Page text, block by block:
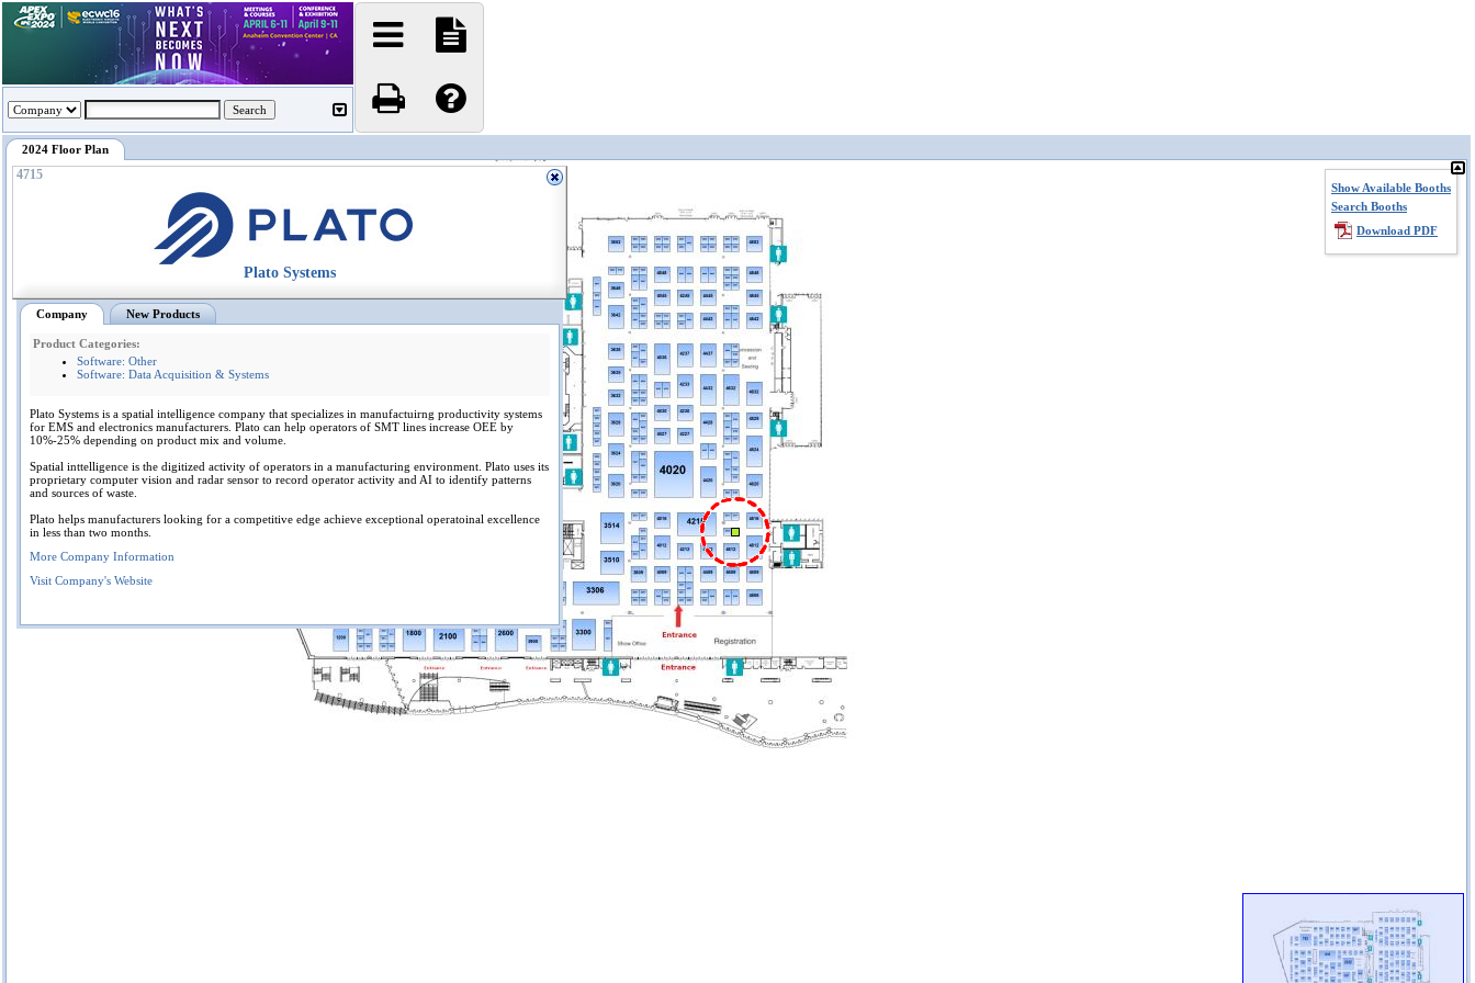
2024 Floor Plan
Show Available Booths
Search Booths
Download PDF
4715
Plato Systems
Company New Products
Product Categories:
Software: Other
Software: Data Acquisition & Systems
Plato Systems is a spatial intelligence company that specializes in manufactuirng productivity systems
for EMS and electronics manufacturers. Plato can help operators of SMT lines increase OEE by
10%-25% depending on product mix and volume.
Spatial inttelligence is the digitized activity of operators in a manufacturing environment. Plato uses its
proprietary computer vision and radar sensor to record operator activity and AI to identify patterns
and sources of waste.
Plato helps manufacturers looking for a competitive edge achieve exceptional operatoinal excellence
in less than two months.
More Company Information
Visit Company's Website